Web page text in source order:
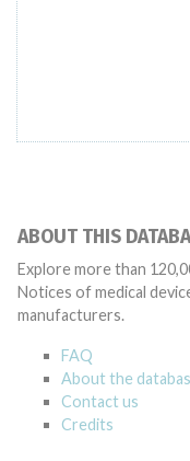
ABOUT THIS
Explore more than
Notices of medical
manufacturers.
FAQ
About the
Contact us
Credits